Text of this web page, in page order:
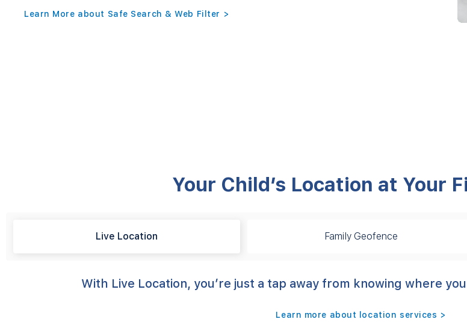
Learn More about Safe Search & Web Filter >
Your Child’s Location at Your
Live Location Family Geofence
With Live Location, you’re just a tap away from knowing where
Learn more about location services >